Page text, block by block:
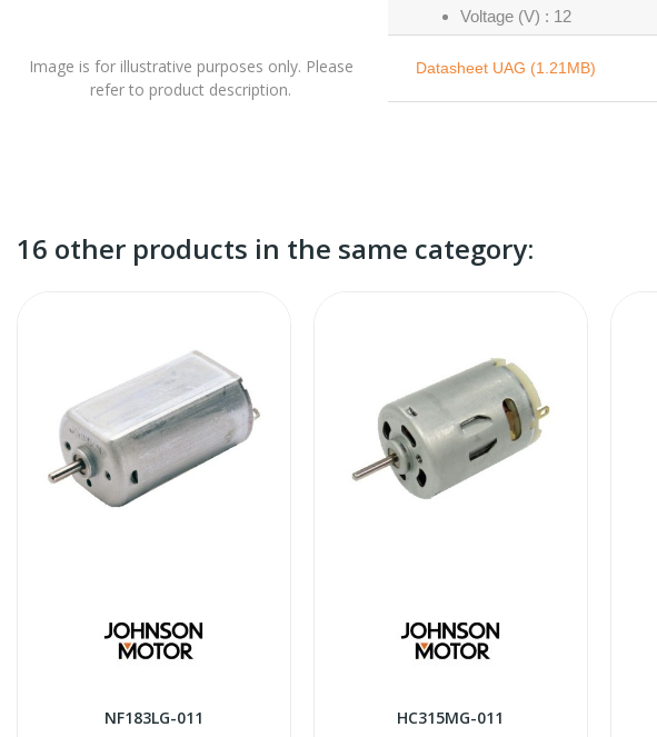
Image is for illustrative purposes only. Please
refer to product description.
Voltage (V) : 12
Datasheet UAG (1.21MB)
16 other products in the same category:
NF183LG-011 HC315MG-011